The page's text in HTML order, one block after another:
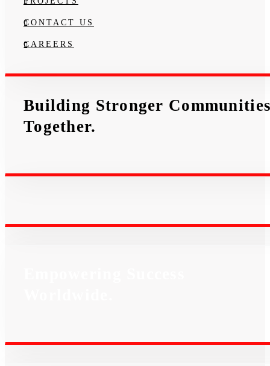
CONTACT US
CAREERS
Building Stronger
Together.